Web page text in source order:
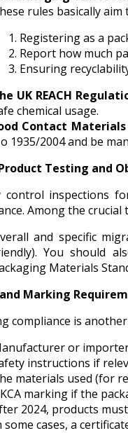
rules basically
Registering as a
Report how much
Ensuring
UK REACH
chemical usage.
Contact
1935/2004 and be
Testing and
control inspections
Among the crucial
and specific
You should
Materials
Marking
compliance is
or
instructions if
materials used (for
marking if the
2024, products
some cases, a